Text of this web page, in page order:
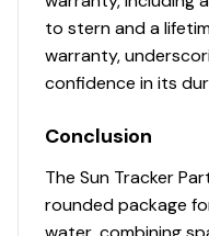
Full-length, 1-
supports
Full-width,
brackets
Heavy-duty
behind bow deck
Reinforced bow
to stern and a
warranty,
confidence in its
Conclusion
The Sun Tracker
rounded package